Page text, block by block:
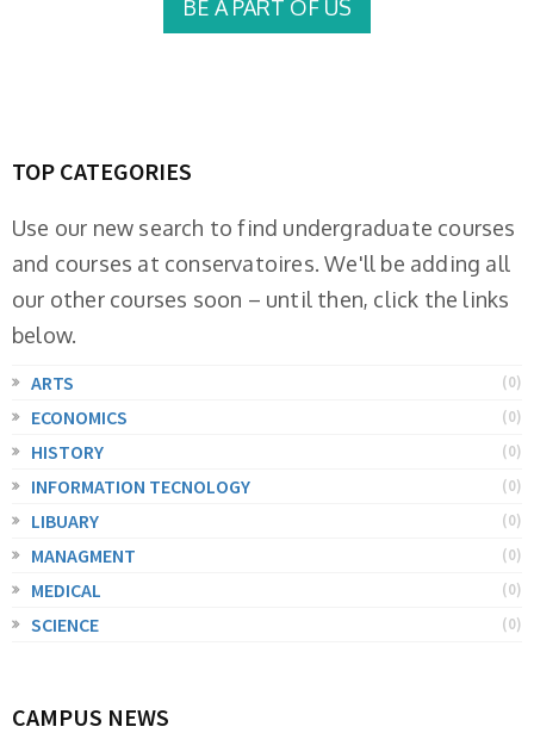
BE A PART OF US
TOP CATEGORIES
Use our new search to find undergraduate courses
and courses at conservatoires. We'll be adding all
our other courses soon – until then, click the links
below.
ARTS (0)
ECONOMICS (0)
HISTORY (0)
INFORMATION TECNOLOGY (0)
LIBUARY (0)
MANAGMENT (0)
MEDICAL (0)
SCIENCE (0)
CAMPUS NEWS